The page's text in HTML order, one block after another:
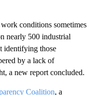
conditions sometimes
nearly 500 industrial
identifying those
by a lack of
a new report concluded.
Coalition, a